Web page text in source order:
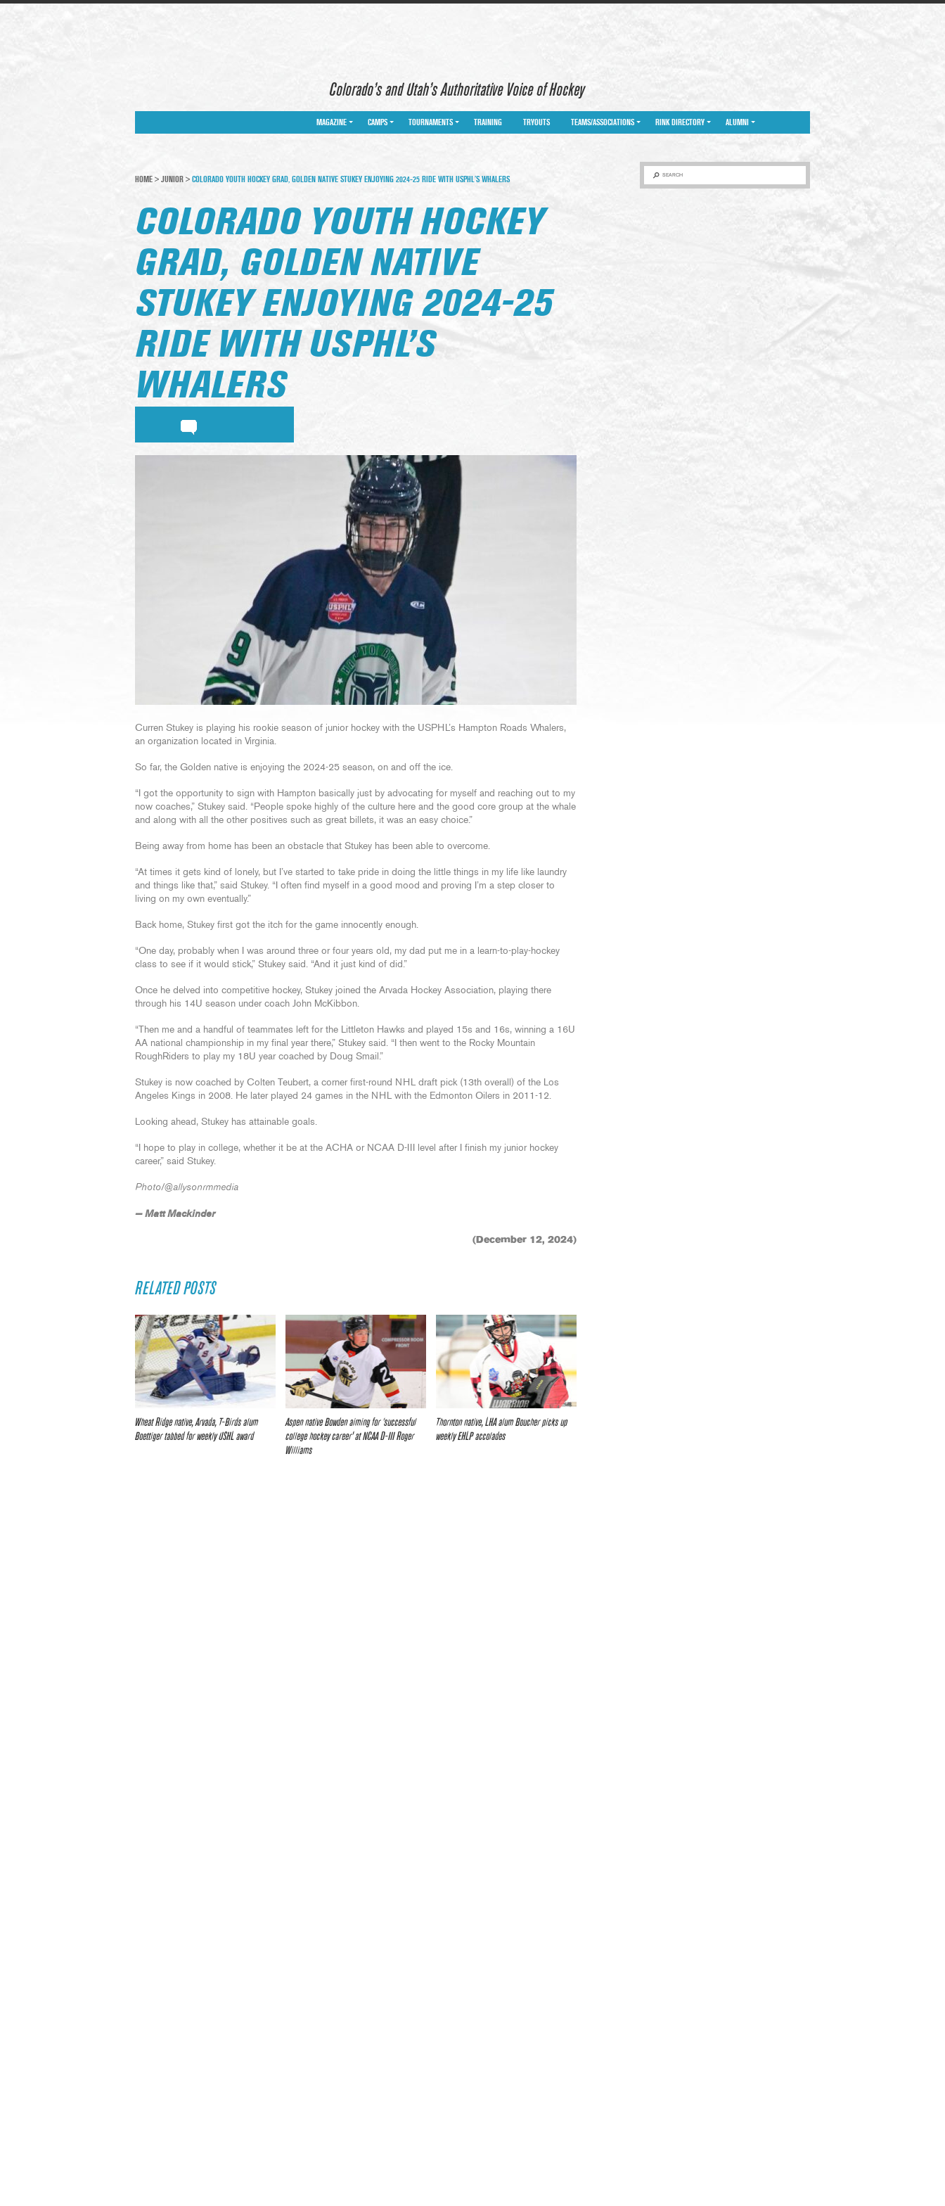
Colorado’s and Utah’s Authoritative Voice of Hockey
MAGAZINE CAMPS TOURNAMENTS TRAINING TRYOUTS TEAMS/ASSOCIATIONS RINK DIRECTORY ALUMNI
SEARCH
HOME > JUNIOR > COLORADO YOUTH HOCKEY GRAD, GOLDEN NATIVE STUKEY ENJOYING 2024-25 RIDE WITH USPHL’S WHALERS
COLORADO YOUTH HOCKEY
GRAD, GOLDEN NATIVE
STUKEY ENJOYING 2024-25
RIDE WITH USPHL’S
WHALERS
Curren Stukey is playing his rookie season of junior hockey with the USPHL’s Hampton Roads Whalers,
an organization located in Virginia.
So far, the Golden native is enjoying the 2024-25 season, on and off the ice.
“I got the opportunity to sign with Hampton basically just by advocating for myself and reaching out to my
now coaches,” Stukey said. “People spoke highly of the culture here and the good core group at the whale
and along with all the other positives such as great billets, it was an easy choice.”
Being away from home has been an obstacle that Stukey has been able to overcome.
“At times it gets kind of lonely, but I’ve started to take pride in doing the little things in my life like laundry
and things like that,” said Stukey. “I often find myself in a good mood and proving I’m a step closer to
living on my own eventually.”
Back home, Stukey first got the itch for the game innocently enough.
“One day, probably when I was around three or four years old, my dad put me in a learn-to-play-hockey
class to see if it would stick,” Stukey said. “And it just kind of did.”
Once he delved into competitive hockey, Stukey joined the Arvada Hockey Association, playing there
through his 14U season under coach John McKibbon.
“Then me and a handful of teammates left for the Littleton Hawks and played 15s and 16s, winning a 16U
AA national championship in my final year there,” Stukey said. “I then went to the Rocky Mountain
RoughRiders to play my 18U year coached by Doug Smail.”
Stukey is now coached by Colten Teubert, a corner first-round NHL draft pick (13th overall) of the Los
Angeles Kings in 2008. He later played 24 games in the NHL with the Edmonton Oilers in 2011-12.
Looking ahead, Stukey has attainable goals.
“I hope to play in college, whether it be at the ACHA or NCAA D-III level after I finish my junior hockey
career,” said Stukey.
Photo/@allysonrmmedia
— Matt Mackinder
(December 12, 2024)
RELATED POSTS
Wheat Ridge native, Arvada, T-Birds alum
Boettiger tabbed for weekly USHL award
Aspen native Bowden aiming for ‘successful
college hockey career’ at NCAA D-III Roger
Williams
Thornton native, LHA alum Boucher picks up
weekly EHLP accolades